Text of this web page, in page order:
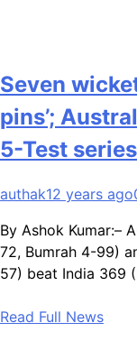
Seven
pins’;
5-Test
authak12 years ago
By Ashok Kumar:–
72, Bumrah 4-99)
57) beat India 369
Read Full News